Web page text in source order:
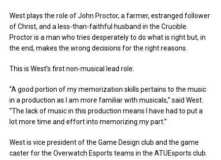
West plays the role of John Proctor, a farmer, estranged follower
of Christ, and a less-than-faithful husband in the Crucible.
Proctor is a man who tries desperately to do what is right but, in
the end, makes the wrong decisions for the right reasons.
This is West’s first non-musical lead role.
“A good portion of my memorization skills pertains to the music
in a production as I am more familiar with musicals,” said West.
“The lack of music in this production means I have had to put a
lot more time and effort into memorizing my part.”
West is vice president of the Game Design club and the game
caster for the Overwatch Esports teams in the ATUEsports club.